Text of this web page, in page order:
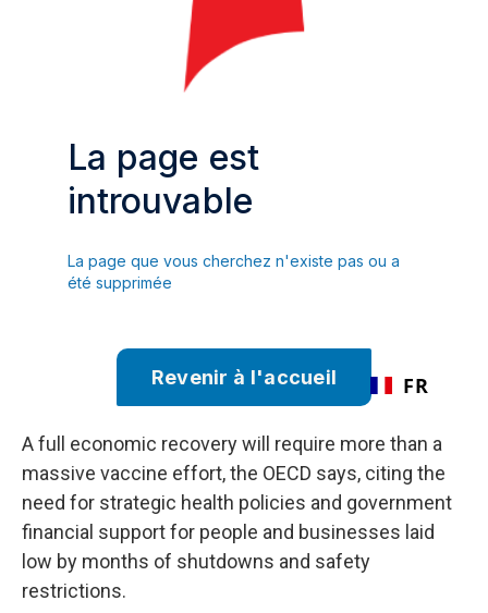
A full economic recovery will require more than a
massive vaccine effort, the OECD says, citing the
need for strategic health policies and government
financial support for people and businesses laid
low by months of shutdowns and safety
restrictions.